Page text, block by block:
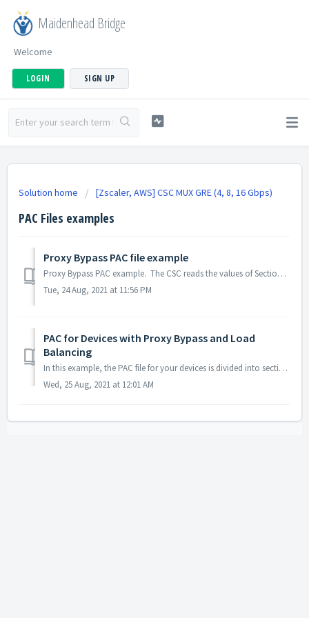
Maidenhead Bridge
Welcome
LOGIN SIGN UP
Solution home [Zscaler, AWS] CSC MUX GRE (4, 8, 16 Gbps)
PAC Files examples
Proxy Bypass PAC file example
Proxy Bypass PAC example. The CSC reads the values of Section 3 (in Bold). Other values are to comply with the PAC format. function FindProxyF...
Tue, 24 Aug, 2021 at 11:56 PM
PAC for Devices with Proxy Bypass and Load
Balancing
In this example, the PAC file for your devices is divided into sections: 1. Section 1 contains the standard values of any Zscaler PAC file. ...
Wed, 25 Aug, 2021 at 12:01 AM